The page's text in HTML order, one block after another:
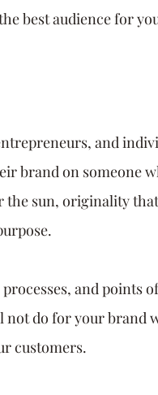
best audience for
and
brand on someone
sun, originality
and points
do for your brand
customers.